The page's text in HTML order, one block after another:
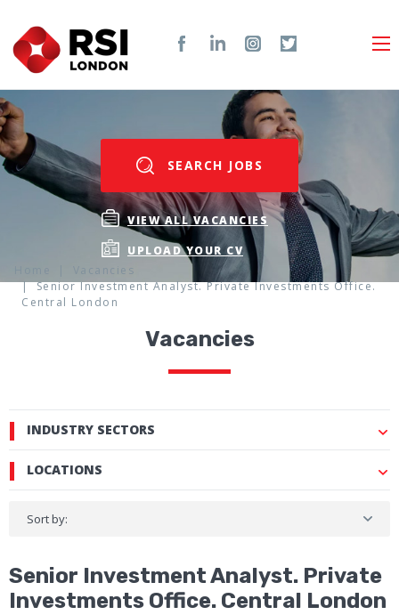
SEARCH JOBS
VIEW ALL VACANCIES
UPLOAD YOUR CV
Vacancies
Senior Investment Analyst. Private Investments Office.
Central London
Vacancies
INDUSTRY SECTORS
LOCATIONS
Sort by:
Senior Investment Analyst. Private
Investments Office. Central London